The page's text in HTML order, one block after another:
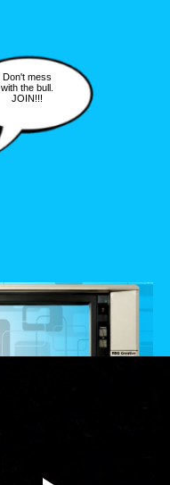
Don't mess
with the bull.
JOIN!!!